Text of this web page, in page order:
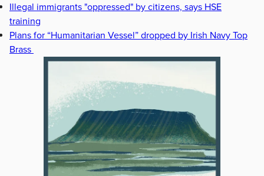
Illegal immigrants "oppressed" by citizens, says HSE
training
Plans for “Humanitarian Vessel” dropped by Irish Navy Top
Brass